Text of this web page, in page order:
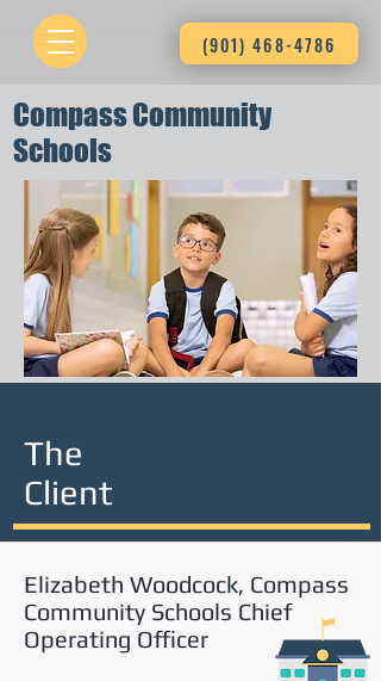
(901) 468-4786
Compass Community
Schools
The
Client
Elizabeth Woodcock, Compass
Community Schools Chief
Operating Officer